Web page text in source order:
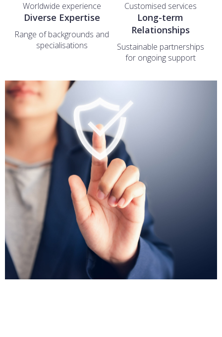
Worldwide experience Customised services
Diverse Expertise
Range of backgrounds and
specialisations
Long-term
Relationships
Sustainable partnerships
for ongoing support